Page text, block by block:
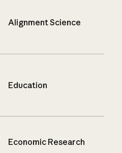
Alignment Science
Education
Economic Research